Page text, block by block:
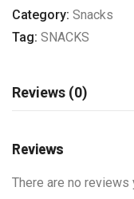
Category: Snacks
Tag: SNACKS
Reviews (0)
Reviews
There are no reviews